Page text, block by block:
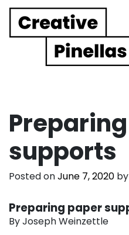
Main
supports
Posted onJune 7, 2020 by
Preparing paper
By Joseph Weinzettle